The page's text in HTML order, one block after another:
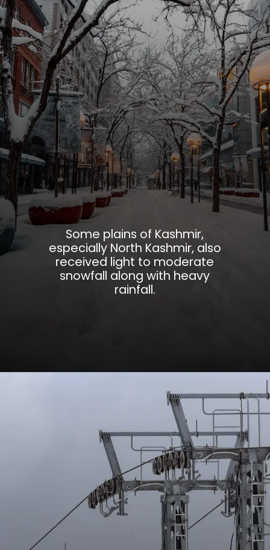
Some plains of Kashmir,
especially North Kashmir, also
received light to moderate
snowfall along with heavy
rainfall.